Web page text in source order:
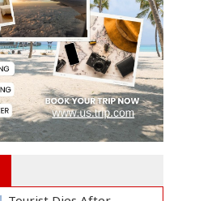
Prime Minister Tarique
Rahman Reaches
Matarba...
Helicopter Crash in Rio
de Janeiro Kills Four...